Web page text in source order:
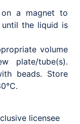
on a magnet to
until the liquid is
volume
plate/tube(s).
beads. Store
°C.
licensee